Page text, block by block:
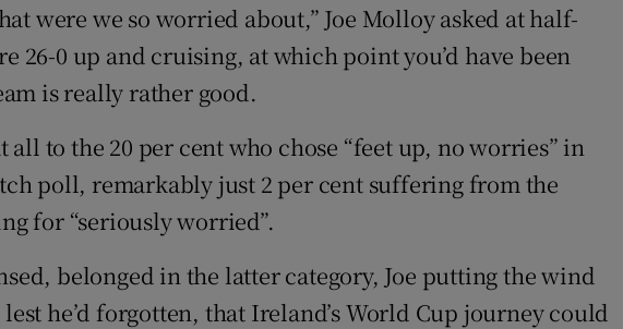
were we so worried about,” Joe Molloy asked at half-
26-0 up and cruising, at which point you’d have been
is really rather good.
all to the 20 per cent who chose “feet up, no worries” in
poll, remarkably just 2 per cent suffering from the
for “seriously worried”.
belonged in the latter category, Joe putting the wind
he’d forgotten, that Ireland’s World Cup journey could